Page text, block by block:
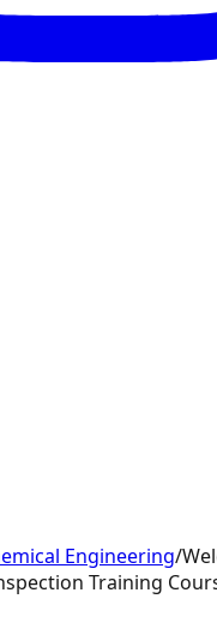
Engineering/
Training